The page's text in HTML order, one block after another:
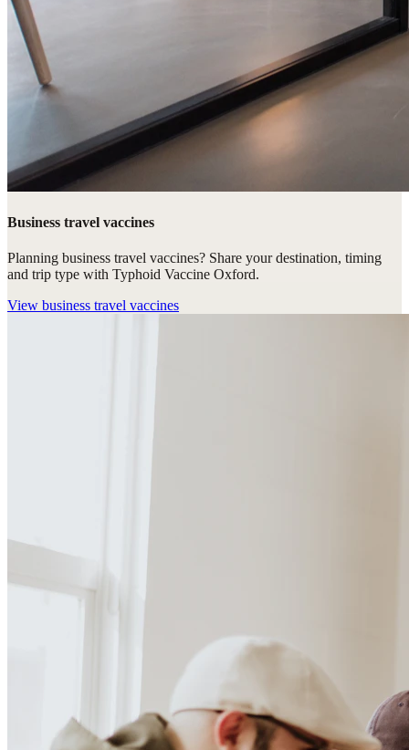
Business travel vaccines
Planning business travel vaccines? Share your destination, timing
and trip type with Typhoid Vaccine Oxford.
View business travel vaccines